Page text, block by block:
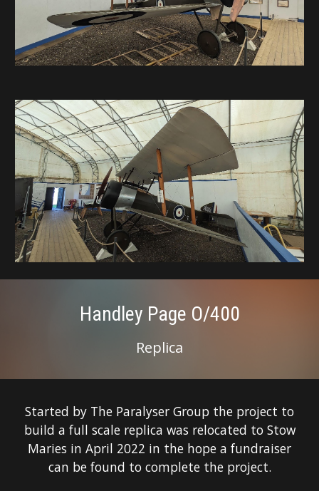
Handley Page O/400
Replica
Started by The Paralyser Group the project to
build a full scale replica was relocated to Stow
Maries in April 2022 in the hope a fundraiser
can be found to complete the project.